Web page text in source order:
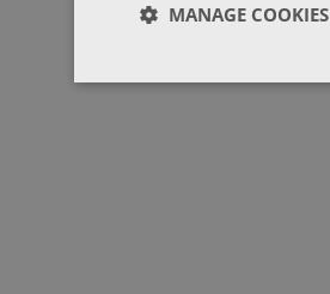
MANAGE COOKIES